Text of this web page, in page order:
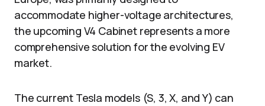
accommodate higher-voltage architectures,
the upcoming V4 Cabinet represents a more
comprehensive solution for the evolving EV
market.
The current Tesla models (S, 3, X, and Y) can